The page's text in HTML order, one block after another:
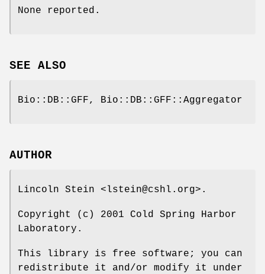
None reported.
SEE ALSO
Bio::DB::GFF, Bio::DB::GFF::Aggregator
AUTHOR
Lincoln Stein <lstein@cshl.org>.
Copyright (c) 2001 Cold Spring Harbor
Laboratory.
This library is free software; you can
redistribute it and/or modify it under